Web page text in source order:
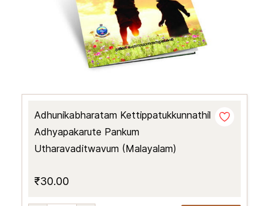
Adhunikabharatam Kettippatukkunnathil
Adhyapakarute Pankum
Utharavaditwavum (Malayalam)
₹30.00